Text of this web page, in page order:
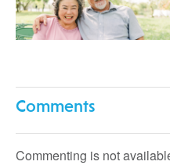
Comments
Commenting is not